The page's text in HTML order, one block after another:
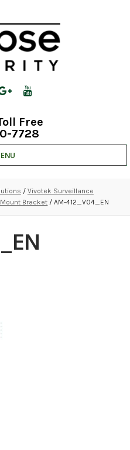
Free
7728
/ Vivotek Surveillance
Bracket / AM-412_V04_EN